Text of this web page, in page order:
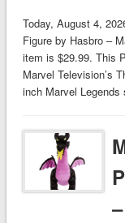
Today, August 4,
Figure by Hasbro –
item is $29.99. This
Marvel Television’s
inch Marvel